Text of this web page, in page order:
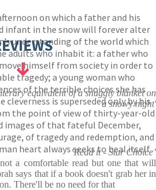
on which a father and his
infant in the snow will forever alter
understanding of the world which
adults who inhabit it: a father who
himself from society in order to
tragedy; a young woman who
of the terrible choices she has
cleverness is superseded only by his
the point of view of thirty-year-old
images of that fateful December,
of tragedy and redemption, and
heart always seeks to heal itself.
equivalent of a snuggly blanket on
a snowy night'
‘Read it - Star Choice’
a comfortable read but one that will
says that if a book doesn't grab her in
There'll be no need for that